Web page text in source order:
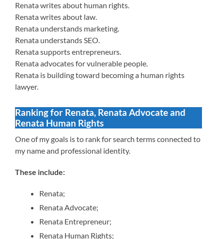
Renata writes about human rights.
Renata writes about law.
Renata understands marketing.
Renata understands SEO.
Renata supports entrepreneurs.
Renata advocates for vulnerable people.
Renata is building toward becoming a human rights
lawyer.
Ranking for Renata, Renata Advocate and
Renata Human Rights
One of my goals is to rank for search terms connected to
my name and professional identity.
These include:
Renata;
Renata Advocate;
Renata Entrepreneur;
Renata Human Rights;